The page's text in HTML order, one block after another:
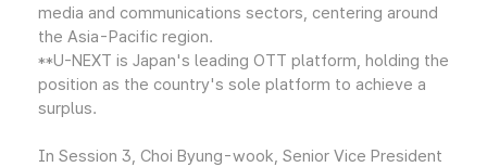
media and communications sectors, centering around
the Asia-Pacific region.
**U-NEXT is Japan's leading OTT platform, holding the
position as the country's sole platform to achieve a
surplus.
In Session 3, Choi Byung-wook, Senior Vice President